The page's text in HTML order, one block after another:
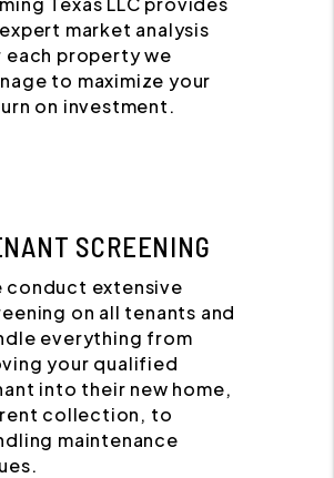
market analysis
each property we
to maximize your
on investment.
SCREENING
conduct extensive
on all tenants and
everything from
your qualified
into their new home,
collection, to
maintenance